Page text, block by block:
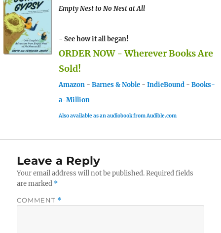
Empty Nest to No Nest at All
- See how it all began!
ORDER NOW - Wherever Books Are
Sold!
Amazon - Barnes & Noble - IndieBound - Books-
a-Million
Also available as an audiobook from Audible.com
Leave a Reply
Your email address will not be published. Required fields
are marked *
COMMENT *